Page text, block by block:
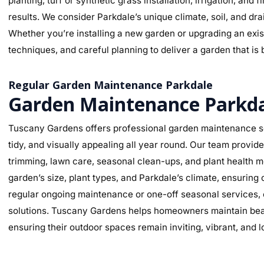
results. We consider Parkdale’s unique climate, soil, and
Whether you’re installing a new garden or upgrading an
techniques, and careful planning to deliver a garden that
Regular Garden Maintenance Parkdale
Garden Maintenance
Tuscany Gardens offers professional garden maintenance
tidy, and visually appealing all year round. Our team
trimming, lawn care, seasonal clean-ups, and plant health
garden’s size, plant types, and Parkdale’s climate,
regular ongoing maintenance or one-off seasonal
solutions. Tuscany Gardens helps homeowners maintain
ensuring their outdoor spaces remain inviting, vibrant, and